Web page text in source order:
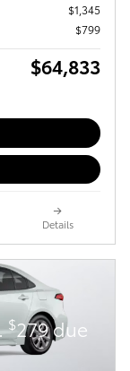
$1,345
$799
$64,833
Details
$279 due